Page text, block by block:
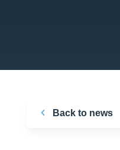
Back to news